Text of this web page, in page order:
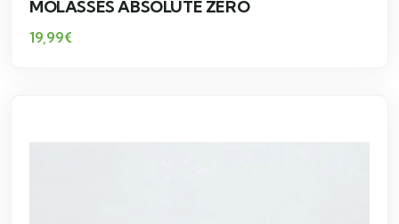
MOLASSES ABSOLUTE ZERO
19,99€